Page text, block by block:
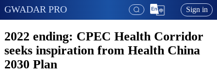
GWADAR PRO Sign in
2022 ending: CPEC Health Corridor
seeks inspiration from Health China
2030 Plan